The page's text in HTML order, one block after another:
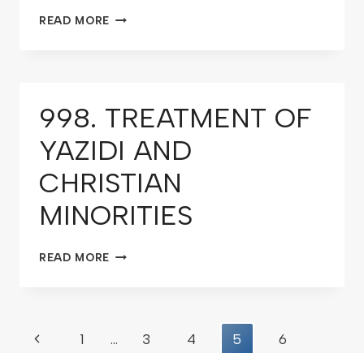
READ MORE
998. TREATMENT OF
YAZIDI AND
CHRISTIAN
MINORITIES
READ MORE
1 … 3 4 5 6